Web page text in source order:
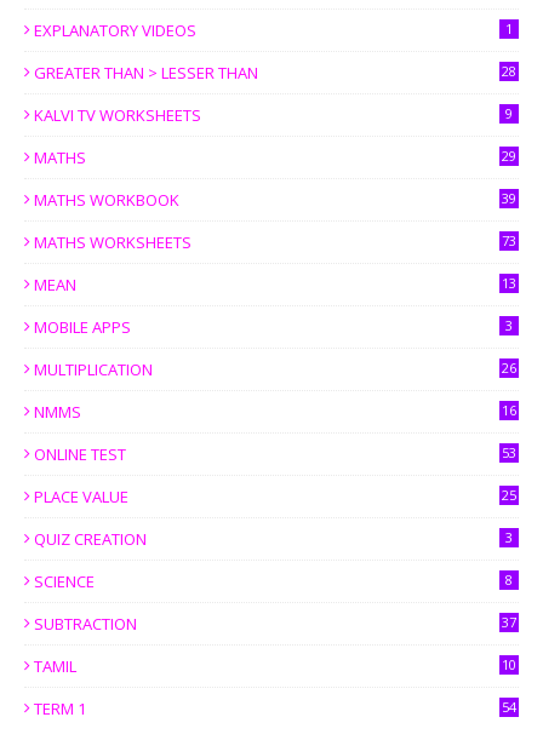
EXPLANATORY VIDEOS 1
GREATER THAN > LESSER THAN 28
KALVI TV WORKSHEETS 9
MATHS 29
MATHS WORKBOOK 39
MATHS WORKSHEETS 73
MEAN 13
MOBILE APPS 3
MULTIPLICATION 26
NMMS 16
ONLINE TEST 53
PLACE VALUE 25
QUIZ CREATION 3
SCIENCE 8
SUBTRACTION 37
TAMIL 10
TERM 1 54